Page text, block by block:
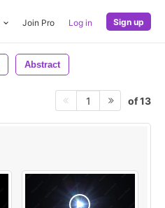
Join Pro Log in Sign up
Abstract
1 of 13